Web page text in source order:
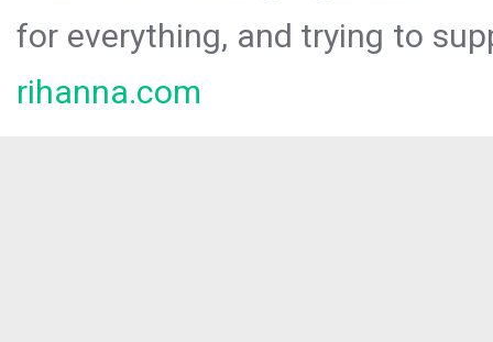
for everything, and trying to
rihanna.com